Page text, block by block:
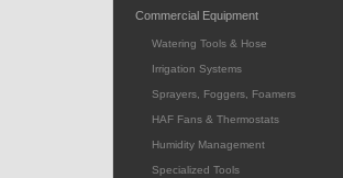
Commercial Equipment
Watering Tools & Hose
Irrigation Systems
Sprayers, Foggers, Foamers
HAF Fans & Thermostats
Humidity Management
Specialized Tools